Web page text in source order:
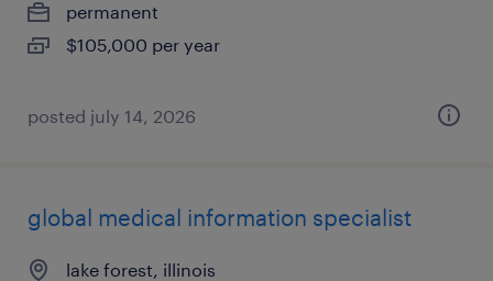
permanent
$105,000 per year
posted july 14, 2026
global medical information specialist
lake forest, illinois